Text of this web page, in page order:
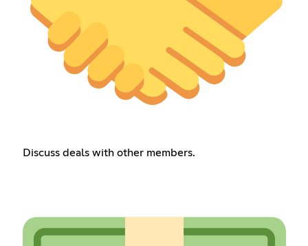
Discuss deals with other members.